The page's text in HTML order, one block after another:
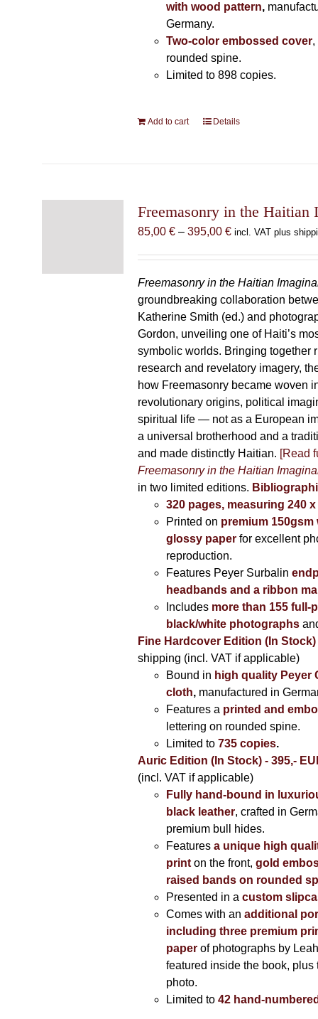
with wood pattern,
Germany.
Two-color embossed cover,
rounded spine.
Limited to 898 copies.
Add to cart Details
Freemasonry in the Haitian
85,00 € – 395,00 €Price
through
395,00 €
incl. VAT plus
Freemasonry in the Haitian
groundbreaking collaboration
Katherine Smith (ed.) and
Gordon, unveiling one of Haiti’s
symbolic worlds. Bringing together
research and revelatory imagery,
how Freemasonry became woven
revolutionary origins, political
spiritual life — not as a European
a universal brotherhood and a
and made distinctly Haitian. [Read
Freemasonry in the Haitian
in two limited editions.
320 pages, measuring 240 x
Printed on premium 150gsm
glossy paperfor excellent
reproduction.
Features Peyer Surbalin
headbands and a ribbon
Includes more than 155 full-
black/white photographs
Fine Hardcover Edition (In Stock)
shipping (incl. VAT if applicable)
Bound in high quality Peyer
cloth, manufactured in
Features a printed and
lettering on rounded spine.
Limited to735 copies.
Auric Edition (In Stock) - 395,-
(incl. VAT if applicable)
Fully hand-bound in
black leather, crafted in
premium bull hides.
Features a unique high
printon the front, gold
raised bands on rounded
Presented in a custom
Comes with an additional
including three premium
paperof photographs by
featured inside the book, plus
photo.
Limited to 42 hand-